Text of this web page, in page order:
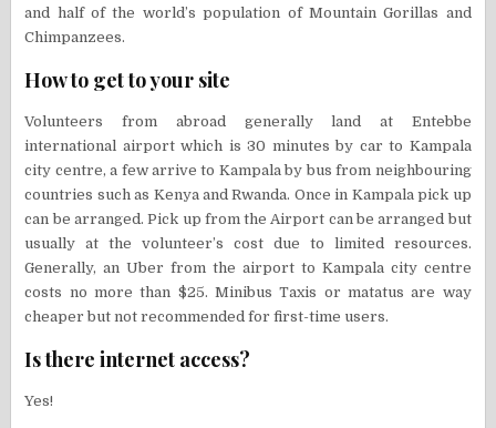
and half of the world’s population of Mountain Gorillas and
Chimpanzees.
How to get to your site
Volunteers from abroad generally land at Entebbe
international airport which is 30 minutes by car to Kampala
city centre, a few arrive to Kampala by bus from neighbouring
countries such as Kenya and Rwanda. Once in Kampala pick up
can be arranged. Pick up from the Airport can be arranged but
usually at the volunteer’s cost due to limited resources.
Generally, an Uber from the airport to Kampala city centre
costs no more than $25. Minibus Taxis or matatus are way
cheaper but not recommended for first-time users.
Is there internet access?
Yes!